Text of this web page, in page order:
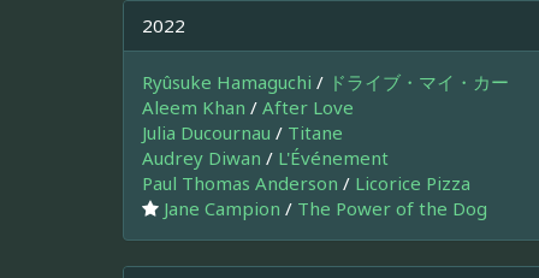
2022
Ryûsuke Hamaguchi / ドライブ・マイ・カー
Aleem Khan / After Love
Julia Ducournau / Titane
Audrey Diwan / L'Événement
Paul Thomas Anderson / Licorice Pizza
Jane Campion / The Power of the Dog